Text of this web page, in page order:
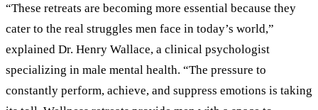
“These retreats are becoming more essential because they
cater to the real struggles men face in today’s world,”
explained Dr. Henry Wallace, a clinical psychologist
specializing in male mental health. “The pressure to
constantly perform, achieve, and suppress emotions is taking